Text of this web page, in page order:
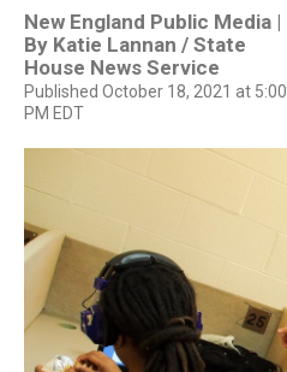
New England Public Media |
By Katie Lannan / State
House News Service
Published October 18, 2021 at 5:00
PM EDT